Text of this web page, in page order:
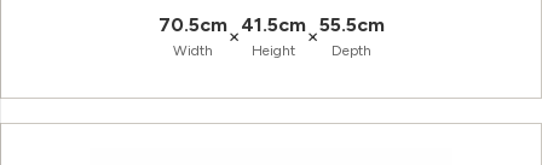
70.5cm
Width
×41.5cm
Height
×55.5cm
Depth